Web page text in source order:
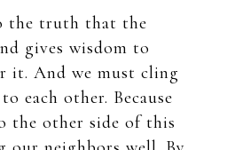
the truth that the
gives wisdom to
it. And we must cling
each other. Because
the other side of this